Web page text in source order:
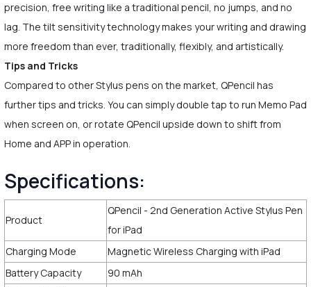
precision, free writing like a traditional pencil, no jumps, and no
lag. The tilt sensitivity technology makes your writing and drawing
more freedom than ever, traditionally, flexibly, and artistically.
Tips and Tricks
Compared to other Stylus pens on the market, QPencil has
further tips and tricks. You can simply double tap to run Memo Pad
when screen on, or rotate QPencil upside down to shift from
Home and APP in operation.
Specifications:
Product
QPencil - 2nd Generation Active Stylus Pen
for iPad
Charging Mode
Magnetic Wireless Charging with iPad
Battery Capacity
90 mAh